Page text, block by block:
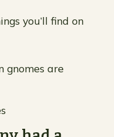
you’ll find on
gnomes are